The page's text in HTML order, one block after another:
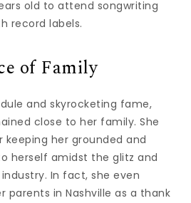
old to attend songwriting
record labels.
of Family
and skyrocketing fame,
close to her family. She
her grounded and
herself amidst the glitz and
In fact, she even
parents in Nashville as a thank